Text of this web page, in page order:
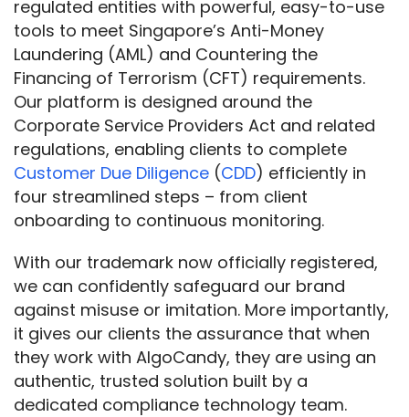
regulated entities with powerful, easy-to-use
tools to meet Singapore’s Anti-Money
Laundering (AML) and Countering the
Financing of Terrorism (CFT) requirements.
Our platform is designed around the
Corporate Service Providers Act and related
Customer Due Diligence (CDD) efficiently in
four streamlined steps – from client
onboarding to continuous monitoring.
With our trademark now officially registered,
we can confidently safeguard our brand
against misuse or imitation. More importantly,
it gives our clients the assurance that when
they work with AlgoCandy, they are using an
authentic, trusted solution built by a
dedicated compliance technology team.